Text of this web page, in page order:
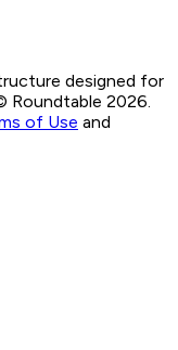
designed for
Roundtable 2026.
of Use and